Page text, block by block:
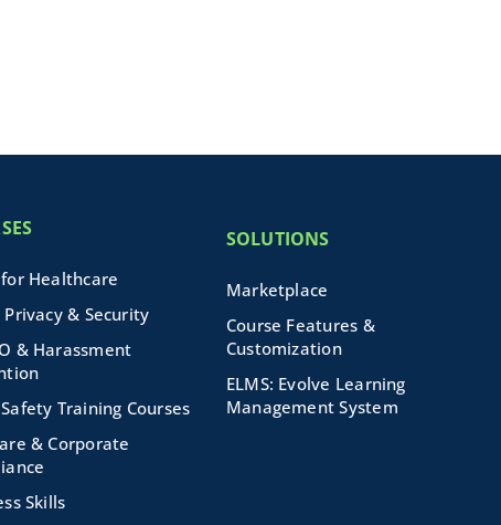
for Healthcare
Privacy & Security
& Harassment
Safety Training Courses
& Corporate
Skills
SOLUTIONS
Marketplace
Course Features &
Customization
ELMS: Evolve Learning
Management System